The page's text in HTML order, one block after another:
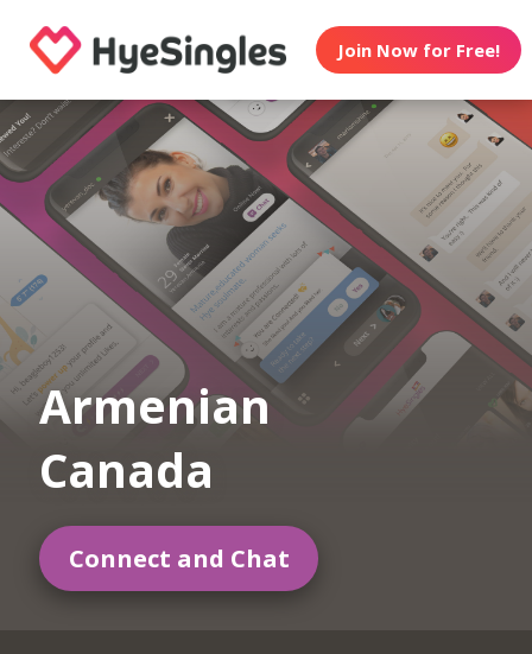
Join Now for Free!
Armenian
Canada
Connect and Chat